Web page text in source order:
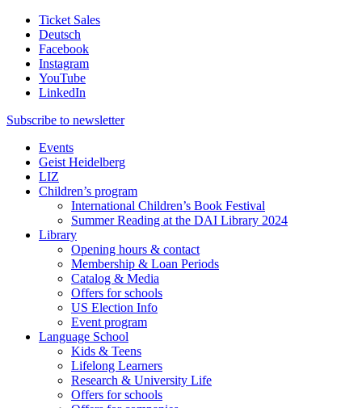
Ticket Sales
Deutsch
Facebook
Instagram
YouTube
LinkedIn
Subscribe to newsletter
Events
Geist Heidelberg
LIZ
Children’s program
International Children’s Book Festival
Summer Reading at the DAI Library 2024
Library
Opening hours & contact
Membership & Loan Periods
Catalog & Media
Offers for schools
US Election Info
Event program
Language School
Kids & Teens
Lifelong Learners
Research & University Life
Offers for schools